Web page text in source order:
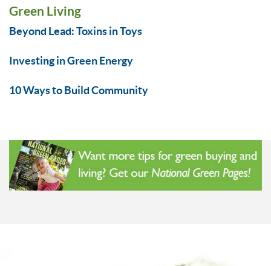
Green Living
Beyond Lead: Toxins in Toys
Investing in Green Energy
10 Ways to Build Community